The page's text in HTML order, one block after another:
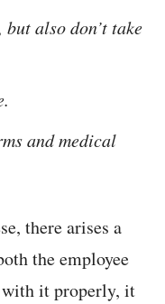
also don’t take
and medical
there arises a
the employee
it properly, it